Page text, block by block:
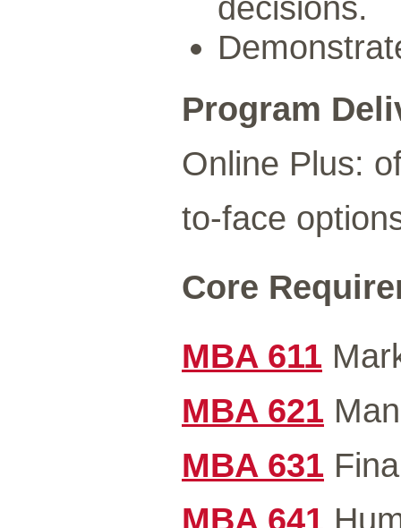
Program
Online Plus:
to-face
Core
MBA 611
MBA 621
MBA 631
MBA 641